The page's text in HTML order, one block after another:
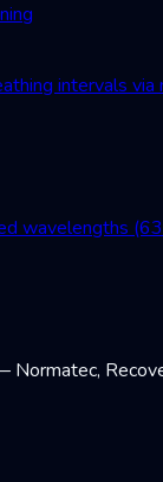
intervals
wavelengths